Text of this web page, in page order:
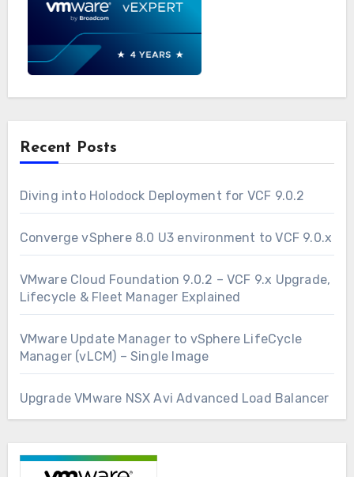
Recent Posts
Diving into Holodock Deployment for VCF 9.0.2
Converge vSphere 8.0 U3 environment to VCF 9.0.x
VMware Cloud Foundation 9.0.2 – VCF 9.x Upgrade,
Lifecycle & Fleet Manager Explained
VMware Update Manager to vSphere LifeCycle
Manager (vLCM) – Single Image
Upgrade VMware NSX Avi Advanced Load Balancer